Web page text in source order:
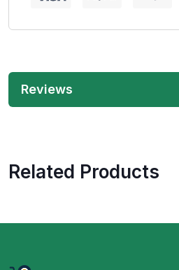
Reviews
Related Products